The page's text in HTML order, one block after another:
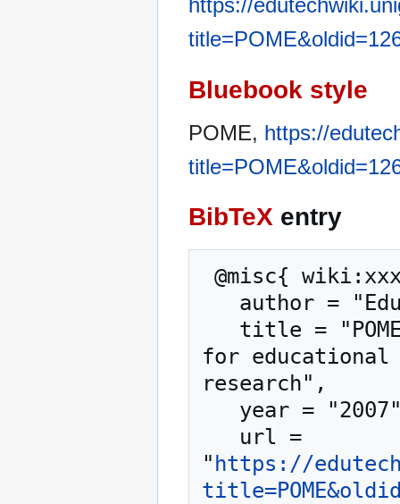
https://
Bluebook style
POME, https://
BibTeX entry
for educational
research",
" https://